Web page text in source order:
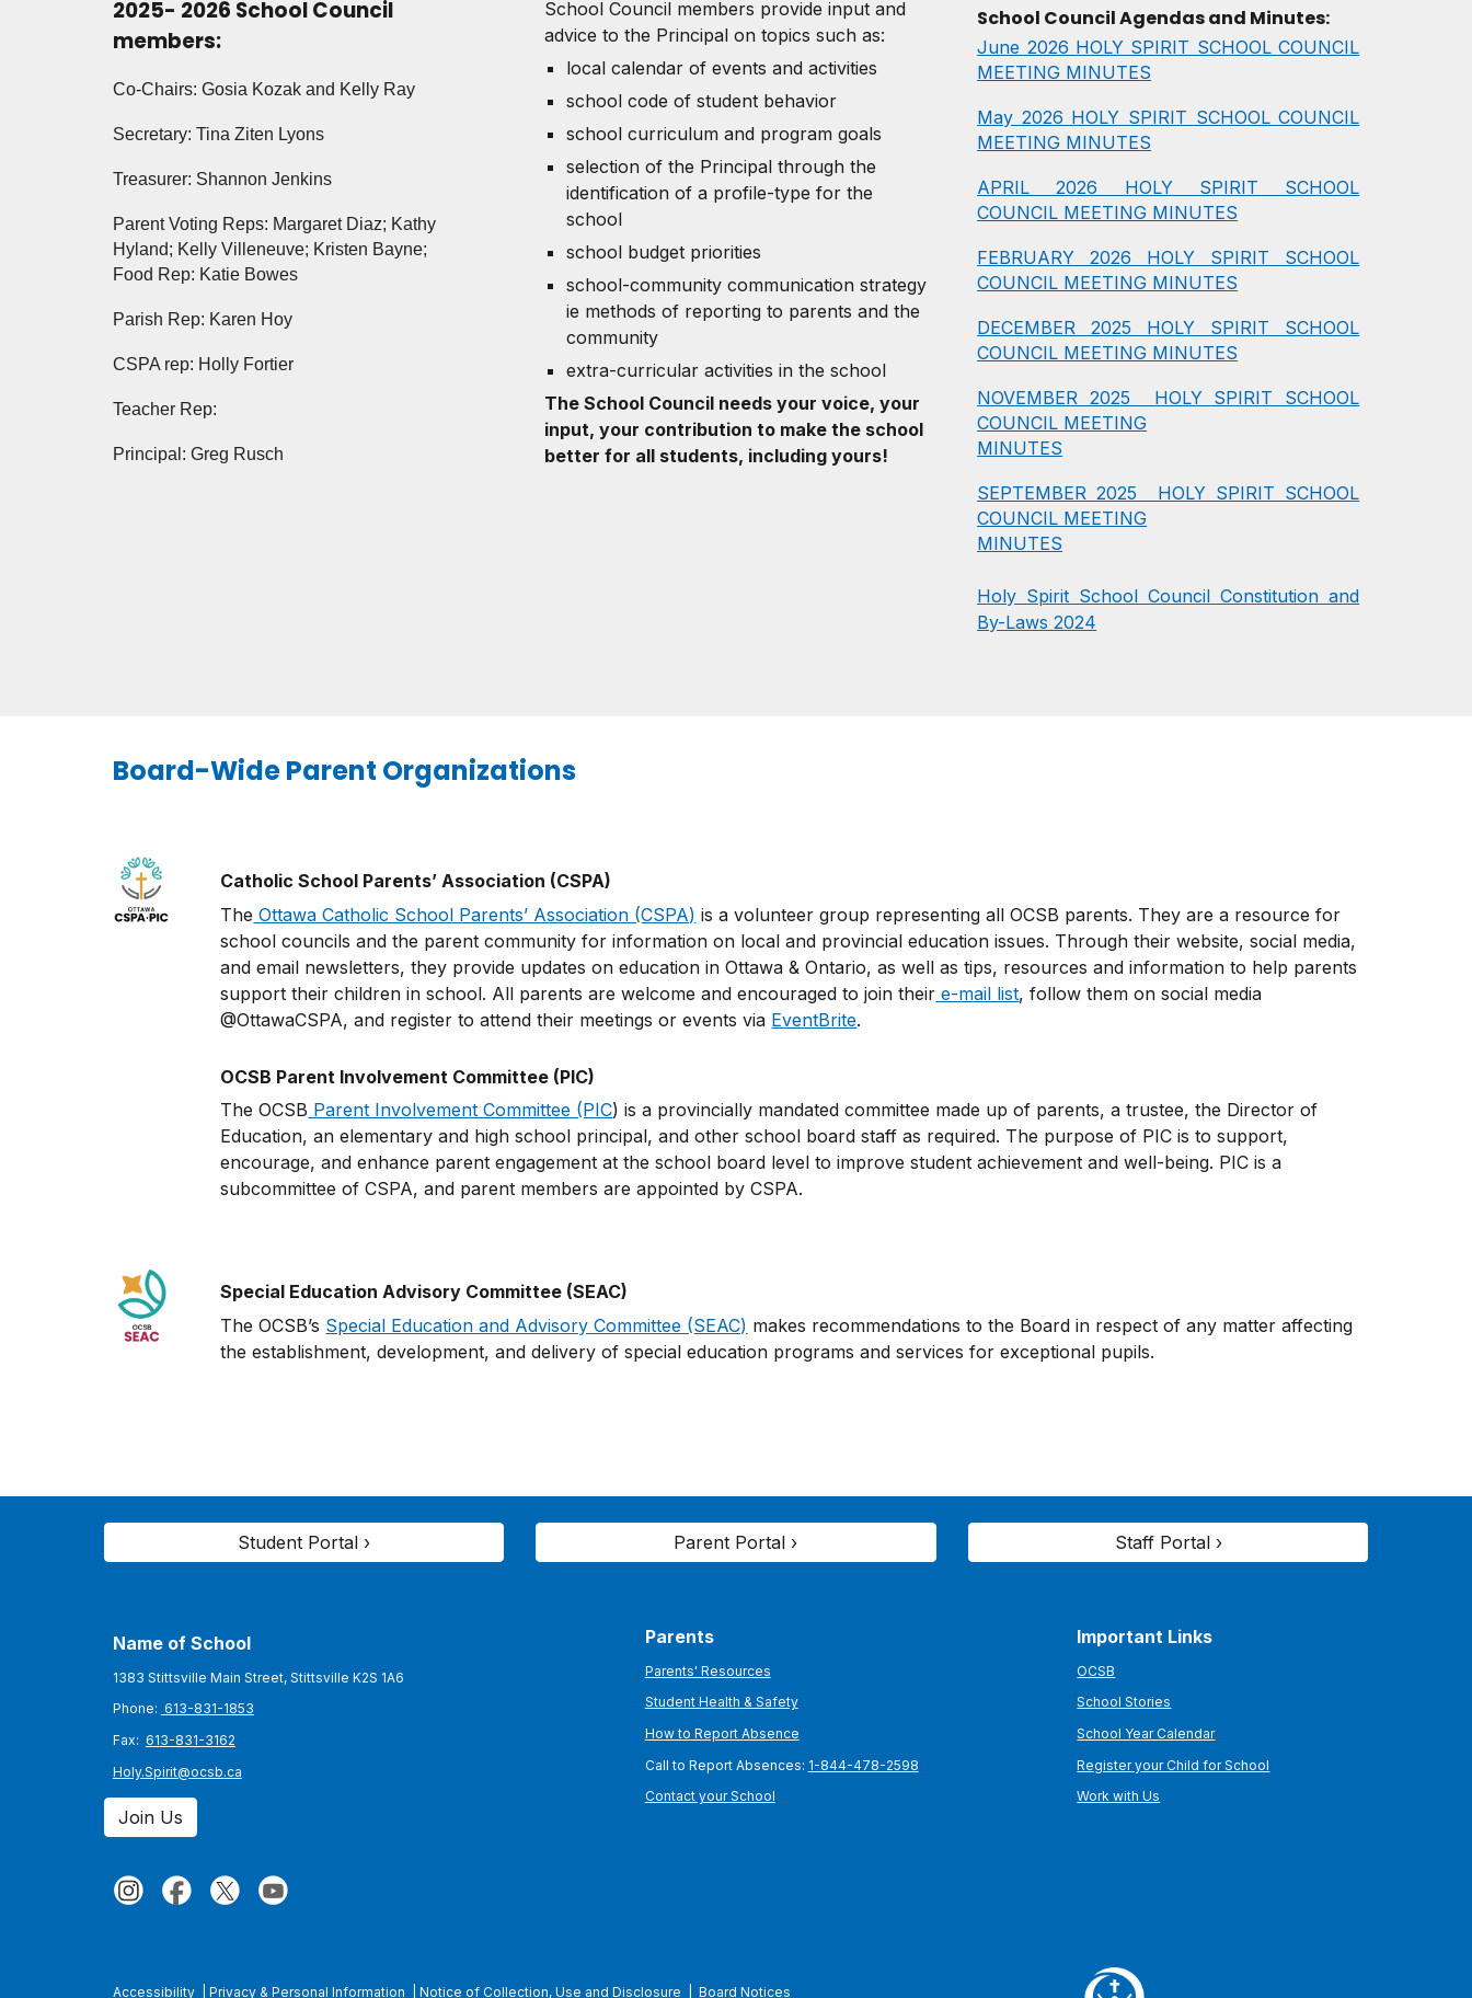
2025- 2026 School Council
members:
Co-Chairs: Gosia Kozak and Kelly Ray
Secretary: Tina Ziten Lyons
Treasurer: Shannon Jenkins
Parent Voting Reps: Margaret Diaz; Kathy
Hyland; Kelly Villeneuve; Kristen Bayne;
Food Rep: Katie Bowes
Parish Rep: Karen Hoy
CSPA rep: Holly Fortier
Teacher Rep:
Principal: Greg Rusch
School Council members provide input and
advice to the Principal on topics such as:
local calendar of events and activities
school code of student behavior
school curriculum and program goals
selection of the Principal through the
identification of a profile-type for the
school
school budget priorities
school-community communication strategy
ie methods of reporting to parents and the
community
extra-curricular activities in the school
The School Council needs your voice, your
input, your contribution to make the school
better for all students, including yours!
School Council Agendas and Minutes:
June 2026 HOLY SPIRIT SCHOOL COUNCIL
MEETING MINUTES
May 2026 HOLY SPIRIT SCHOOL COUNCIL
MEETING MINUTES
APRIL 2026 HOLY SPIRIT SCHOOL
COUNCIL MEETING MINUTES
FEBRUARY 2026 HOLY SPIRIT SCHOOL
COUNCIL MEETING MINUTES
DECEMBER 2025 HOLY SPIRIT SCHOOL
COUNCIL MEETING MINUTES
NOVEMBER 2025 HOLY SPIRIT SCHOOL
COUNCIL MEETING
MINUTES
SEPTEMBER 2025 HOLY SPIRIT SCHOOL
COUNCIL MEETING
MINUTES
Holy Spirit School Council Constitution and
By-Laws 2024
Board-Wide Parent Organizations
Catholic School Parents’ Association (CSPA)
The Ottawa Catholic School Parents’ Association (CSPA) is a volunteer group representing all OCSB parents. They are a resource for
school councils and the parent community for information on local and provincial education issues. Through their website, social media,
and email newsletters, they provide updates on education in Ottawa & Ontario, as well as tips, resources and information to help parents
support their children in school. All parents are welcome and encouraged to join their e-mail list, follow them on social media
@OttawaCSPA, and register to attend their meetings or events via EventBrite.
OCSB Parent Involvement Committee (PIC)
The OCSB Parent Involvement Committee (PIC) is a provincially mandated committee made up of parents, a trustee, the Director of
Education, an elementary and high school principal, and other school board staff as required. The purpose of PIC is to support,
encourage, and enhance parent engagement at the school board level to improve student achievement and well-being. PIC is a
subcommittee of CSPA, and parent members are appointed by CSPA.
Special Education Advisory Committee (SEAC)
The OCSB’s Special Education and Advisory Committee (SEAC) makes recommendations to the Board in respect of any matter affecting
the establishment, development, and delivery of special education programs and services for exceptional pupils.
Student Portal › Parent Portal › Staff Portal ›
Name of School
1383 Stittsville Main Street, Stittsville K2S 1A6
Phone: 613-831-1853
Fax: 613-831-3162
Holy.Spirit@ocsb.ca
Join Us
Parents
Parents' Resources
Student Health & Safety
How to Report Absence
Call to Report Absences: 1-844-478-2598
Contact your School
Important Links
OCSB
School Stories
School Year Calendar
Register your Child for School
Work with Us
Accessibility Privacy & Personal Information Notice of Collection, Use and Disclosure Board Notices